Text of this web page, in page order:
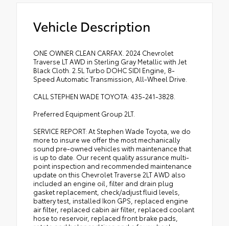
Vehicle Description
ONE OWNER CLEAN CARFAX. 2024 Chevrolet
Traverse LT AWD in Sterling Gray Metallic with Jet
Black Cloth. 2.5L Turbo DOHC SIDI Engine, 8-
Speed Automatic Transmission, All-Wheel Drive.
CALL STEPHEN WADE TOYOTA: 435-241-3828.
Preferred Equipment Group 2LT.
SERVICE REPORT: At Stephen Wade Toyota, we do
more to insure we offer the most mechanically
sound pre-owned vehicles with maintenance that
is up to date. Our recent quality assurance multi-
point inspection and recommended maintenance
update on this Chevrolet Traverse 2LT AWD also
included an engine oil, filter and drain plug
gasket replacement, check/adjust fluid levels,
battery test, installed Ikon GPS, replaced engine
air filter, replaced cabin air filter, replaced coolant
hose to reservoir, replaced front brake pads,